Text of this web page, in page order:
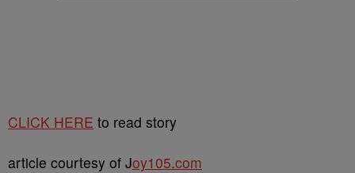
CLICK HERE to read story
article courtesy of Joy105.com